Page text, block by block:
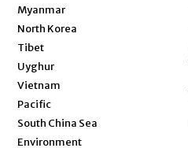
Myanmar
North Korea
Tibet
Uyghur
Vietnam
Pacific
South China Sea
Environment